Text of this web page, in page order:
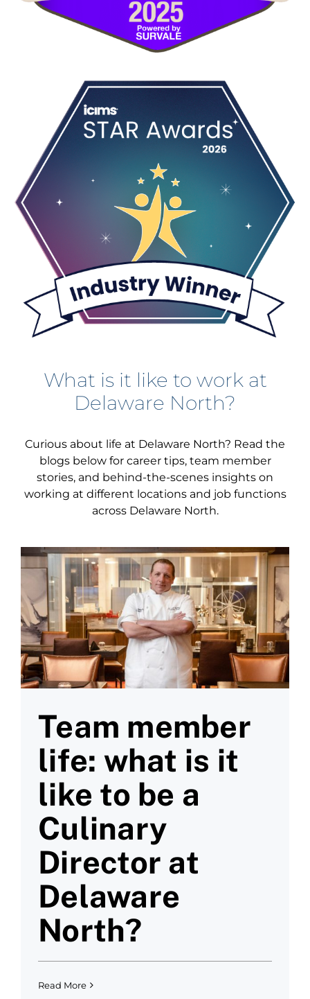
What is it like to work at
Delaware North?
Curious about life at Delaware North? Read the
blogs below for career tips, team member
stories, and behind-the-scenes insights on
working at different locations and job functions
across Delaware North.
Team member
life: what is it
like to be a
Culinary
Director at
Delaware
North?
Read More